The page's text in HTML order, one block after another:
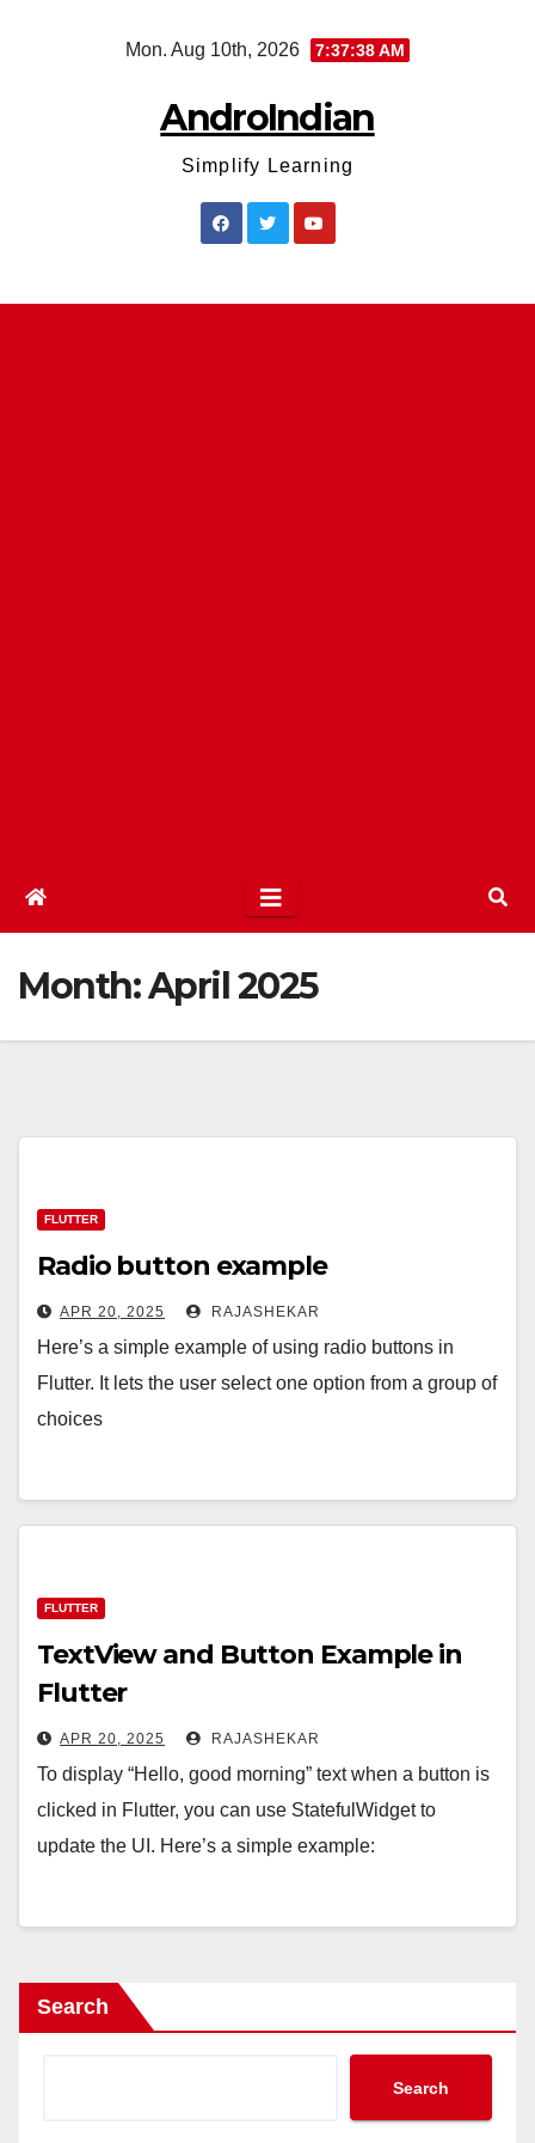
Mon. Aug 10th, 2026 7:37:38 AM
AndroIndian
Simplify Learning
Month:April 2025
FLUTTER
Radio button example
APR 20, 2025 RAJASHEKAR
Here’s a simple example of using radio buttons in
Flutter. It lets the user select one option from a group of
choices
FLUTTER
TextView and Button Example in
Flutter
APR 20, 2025 RAJASHEKAR
To display “Hello, good morning” text when a button is
clicked in Flutter, you can use StatefulWidget to
update the UI. Here’s a simple example:
Search
Search